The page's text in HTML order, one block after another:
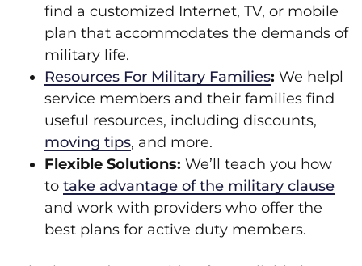
find a customized Internet, TV, or mobile
plan that accommodates the demands of
military life.
Resources For Military Families: We helpl
service members and their families find
useful resources, including discounts,
moving tips, and more.
Flexible Solutions: We’ll teach you how
to take advantage of the military clause
and work with providers who offer the
best plans for active duty members.